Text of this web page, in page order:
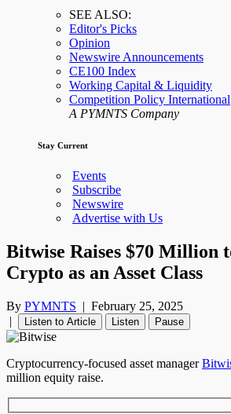
SEE ALSO:
Editor's Picks
Opinion
Newswire Announcements
CE100 Index
Working Capital & Liquidity
Competition Policy International
A PYMNTS Company
Stay Current
Events
Subscribe
Newswire
Advertise with Us
Bitwise Raises $70 Million
Crypto as an Asset Class
By PYMNTS | February 25, 2025
|
Listen to Article Listen Pause
Cryptocurrency-focused asset manager
million equity raise.